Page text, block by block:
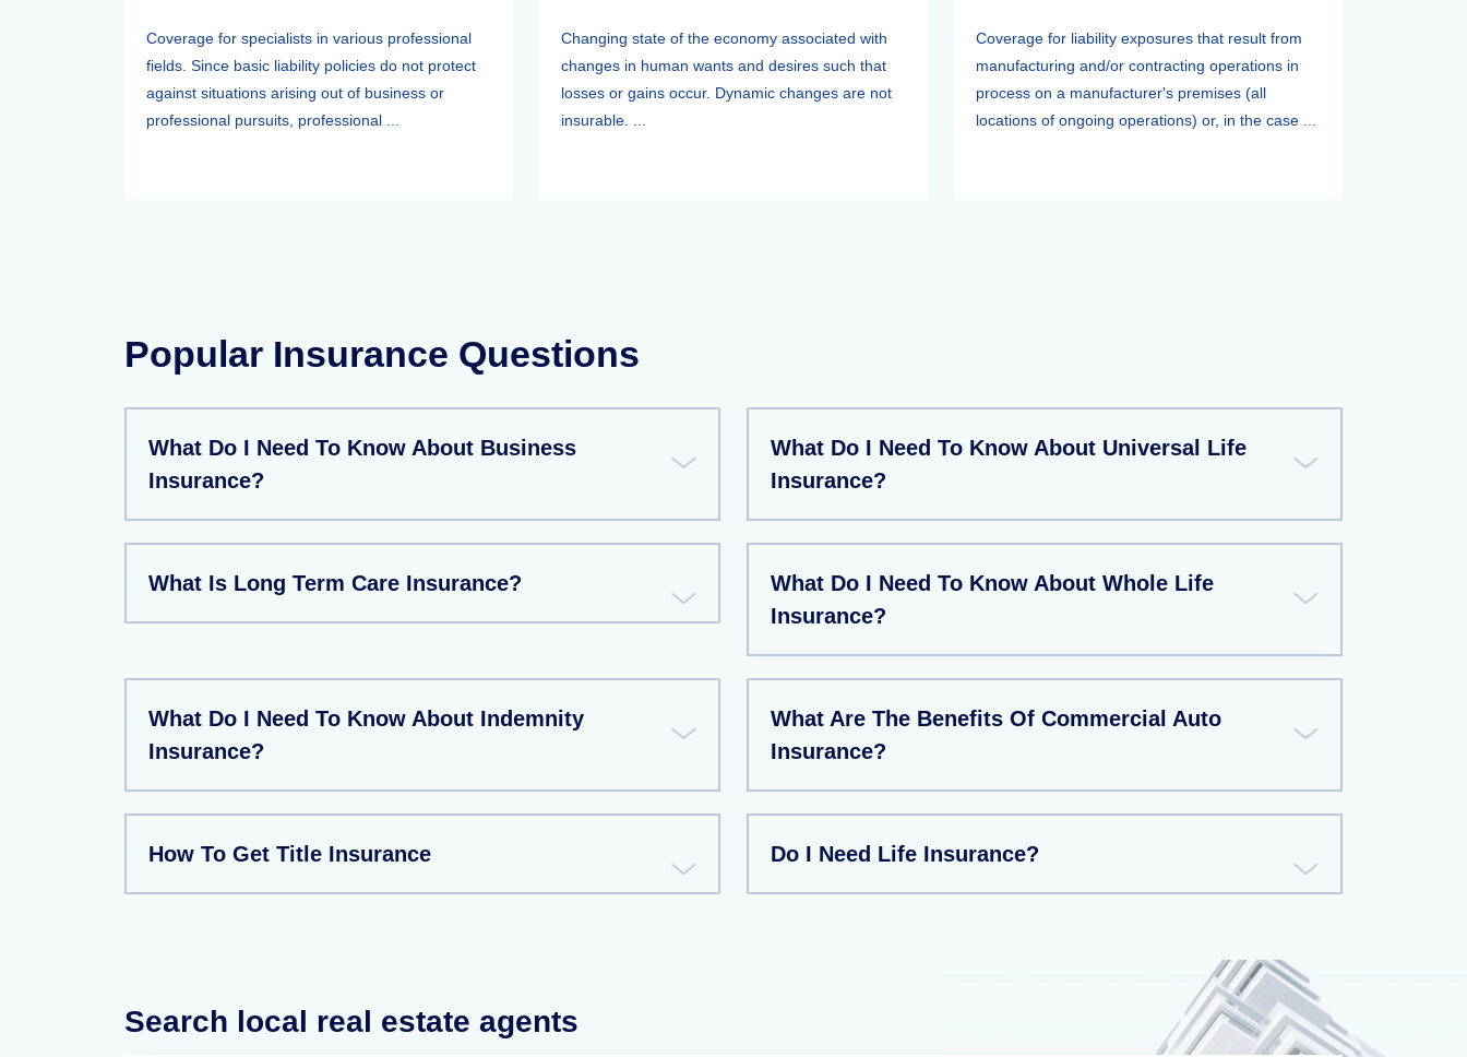
Coverage for specialists in various professional
fields. Since basic liability policies do not protect
against situations arising out of business or
professional pursuits, professional ...
Changing state of the economy associated with
changes in human wants and desires such that
losses or gains occur. Dynamic changes are not
insurable. ...
Coverage for liability exposures that result from
manufacturing and/or contracting operations in
process on a manufacturer's premises (all
locations of ongoing operations) or, in the case ...
Popular Insurance Questions
What Do I Need To Know About Business
Insurance?
What Do I Need To Know About Universal Life
Insurance?
What Is Long Term Care Insurance?
What Do I Need To Know About Whole Life
Insurance?
What Do I Need To Know About Indemnity
Insurance?
What Are The Benefits Of Commercial Auto
Insurance?
How To Get Title Insurance Do I Need Life Insurance?
Search local real estate agents